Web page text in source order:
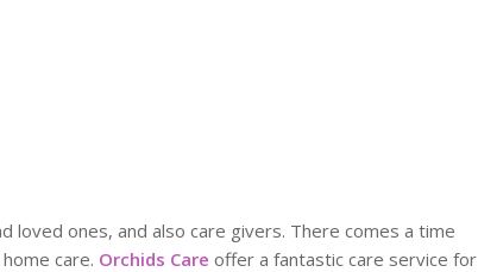
loved ones, and also care givers. There comes a time
care. Orchids Care offer a fantastic care service for